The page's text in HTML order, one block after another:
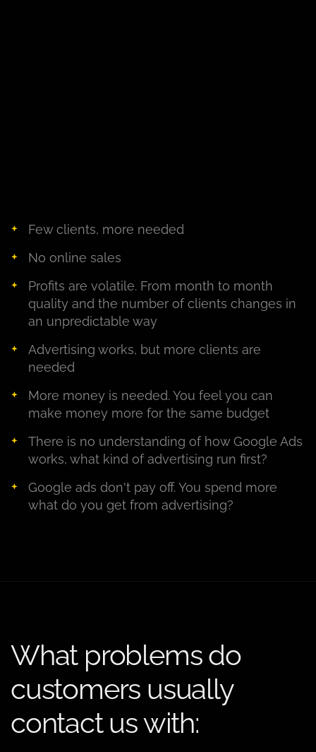
Few clients, more needed
No online sales
Profits are volatile. From month to month
quality and the number of clients changes in
an unpredictable way
Advertising works, but more clients are
needed
More money is needed. You feel you can
make money more for the same budget
There is no understanding of how Google Ads
works, what kind of advertising run first?
Google ads don't pay off. You spend more
what do you get from advertising?
What problems do
customers usually
contact us with: